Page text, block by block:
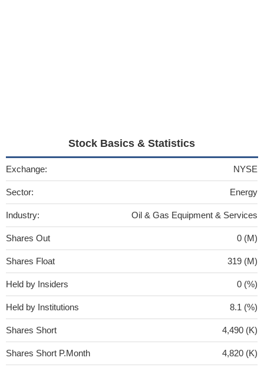
Stock Basics & Statistics
Exchange: NYSE
Sector: Energy
Industry: Oil & Gas Equipment & Services
Shares Out 0 (M)
Shares Float 319 (M)
Held by Insiders 0 (%)
Held by Institutions 8.1 (%)
Shares Short 4,490 (K)
Shares Short P.Month 4,820 (K)